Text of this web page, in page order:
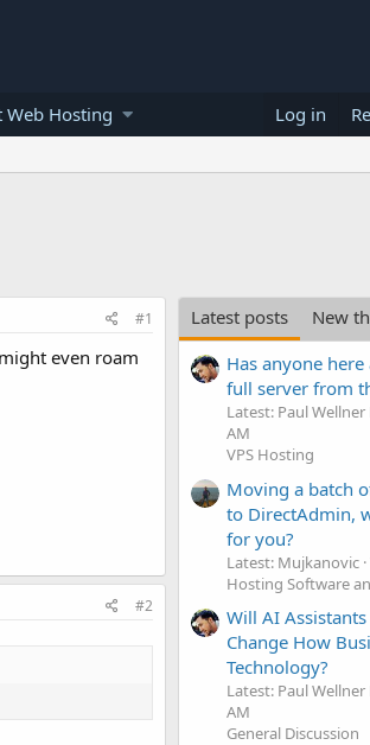
Web Hosting Log in
#1
even roam
#2
Latest posts
New
Has anyone
full server from
Latest: Paul Wellner
AM
VPS Hosting
Moving a batch
to DirectAdmin,
for you?
Latest: Mujkanovic
Hosting Software
Will AI
Change How
Technology?
Latest: Paul Wellner
AM
General Discussion